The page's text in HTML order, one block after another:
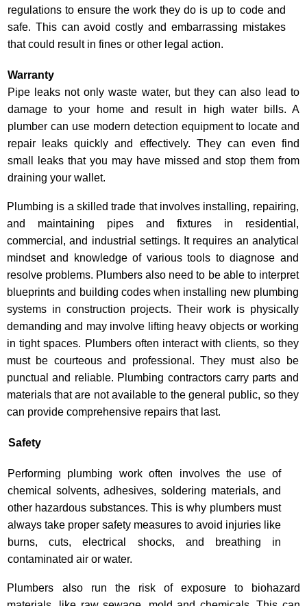
regulations to ensure the work they do is up to code and
safe. This can avoid costly and embarrassing mistakes
that could result in fines or other legal action.
Warranty
Pipe leaks not only waste water, but they can also lead to
damage to your home and result in high water bills. A
plumber can use modern detection equipment to locate and
repair leaks quickly and effectively. They can even find
small leaks that you may have missed and stop them from
draining your wallet.
Plumbing is a skilled trade that involves installing, repairing,
and maintaining pipes and fixtures in residential,
commercial, and industrial settings. It requires an analytical
mindset and knowledge of various tools to diagnose and
resolve problems. Plumbers also need to be able to interpret
blueprints and building codes when installing new plumbing
systems in construction projects. Their work is physically
demanding and may involve lifting heavy objects or working
in tight spaces. Plumbers often interact with clients, so they
must be courteous and professional. They must also be
punctual and reliable. Plumbing contractors carry parts and
materials that are not available to the general public, so they
can provide comprehensive repairs that last.
Safety
Performing plumbing work often involves the use of
chemical solvents, adhesives, soldering materials, and
other hazardous substances. This is why plumbers must
always take proper safety measures to avoid injuries like
burns, cuts, electrical shocks, and breathing in
contaminated air or water.
Plumbers also run the risk of exposure to biohazard